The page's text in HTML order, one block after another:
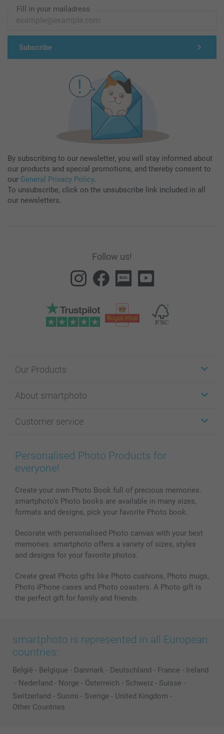
Fill in your mailadress
Subscribe
By subscribing to our newsletter, you will stay informed about
our products and special promotions, and thereby consent to
our General Privacy Policy.
To unsubscribe, click on the unsubscribe link included in all
our newsletters.
Follow us!
Our Products
Cards
Photo Books
Prints & Posters
Phone & Tablet Cases
Photo Calendars & Diaries
Photo frames & Accessories
All photo products
About smartphoto
Affiliate program
Cookie Policy
Sitemap
Investor Relations
Customer service
100% satisfaction guaranteed
smartbonus
My order status
Personalised Photo Products for
everyone!
Create your own Photo Book full of precious memories.
smartphoto’s Photo books are available in many sizes,
formats and designs, pick your favorite Photo book.
Decorate with personalised Photo canvas with your best
memories. smartphoto offers a variety of sizes, styles
and designs for your favorite photos.
Create great Photo gifts like Photo cushions, Photo mugs,
Photo iPhone cases and Photo coasters. A Photo gift is
the perfect gift for family and friends.
smartphoto is represented in all European
countries:
België - Belgique - Danmark - Deutschland - France - Ireland
- Nederland - Norge - Österreich - Schweiz - Suisse -
Switzerland - Suomi - Sverige - United Kingdom -
Other Countries